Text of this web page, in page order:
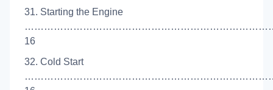
31. Starting the Engine
16
32. Cold Start